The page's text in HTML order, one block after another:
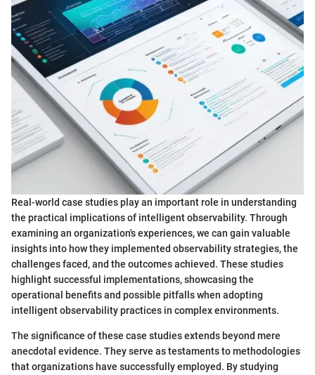
Real-world case studies play an important role in understanding
the practical implications of intelligent observability. Through
examining an organization's experiences, we can gain valuable
insights into how they implemented observability strategies, the
challenges faced, and the outcomes achieved. These studies
highlight successful implementations, showcasing the
operational benefits and possible pitfalls when adopting
intelligent observability practices in complex environments.
The significance of these case studies extends beyond mere
anecdotal evidence. They serve as testaments to methodologies
that organizations have successfully employed. By studying